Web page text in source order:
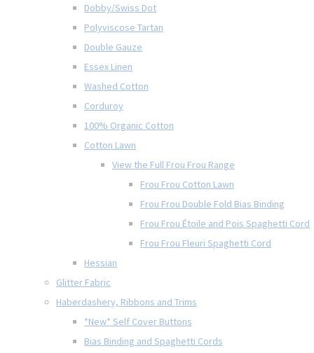
Dobby/Swiss Dot
Polyviscose Tartan
Double Gauze
Essex Linen
Washed Cotton
Corduroy
100% Organic Cotton
Cotton Lawn
View the Full Frou Frou Range
Frou Frou Cotton Lawn
Frou Frou Double Fold Bias Binding
Frou Frou Étoile and Pois Spaghetti Cord
Frou Frou Fleuri Spaghetti Cord
Hessian
Glitter Fabric
Haberdashery, Ribbons and Trims
*New* Self Cover Buttons
Bias Binding and Spaghetti Cords